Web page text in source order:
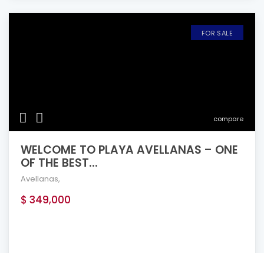
compare
FOR SALE
WELCOME TO PLAYA AVELLANAS – ONE
OF THE BEST...
Avellanas,
$ 349,000